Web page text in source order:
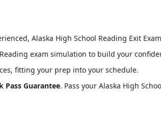
Alaska High School Reading Exit
exam simulation to build your
fitting your prep into your schedule.
Pass Guarantee. Pass your Alaska High